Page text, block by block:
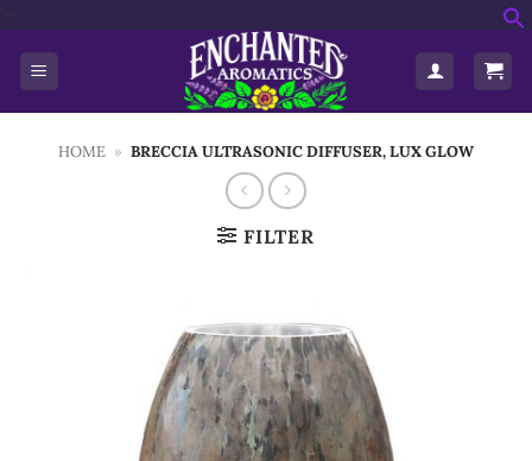
content
HOME » BRECCIA ULTRASONIC DIFFUSER, LUX GLOW
FILTER